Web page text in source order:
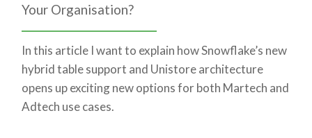
Your Organisation?
In this article I want to explain how Snowflake’s new
hybrid table support and Unistore architecture
opens up exciting new options for both Martech and
Adtech use cases.